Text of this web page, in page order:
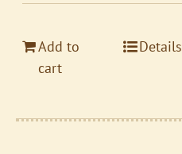
Add to
cart
Details